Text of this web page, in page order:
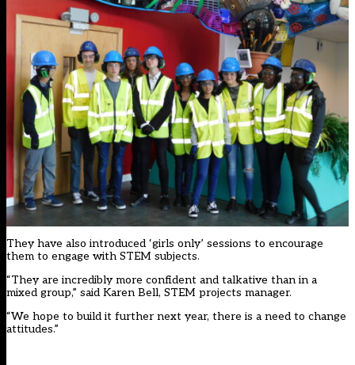
They have also introduced ‘girls only’ sessions to encourage
them to engage with STEM subjects.
“They are incredibly more confident and talkative than in a
mixed group,” said Karen Bell, STEM projects manager.
“We hope to build it further next year, there is a need to change
attitudes.”